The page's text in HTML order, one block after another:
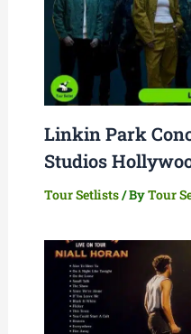
Linkin Park
Studios
Tour Setlists/ ByTour